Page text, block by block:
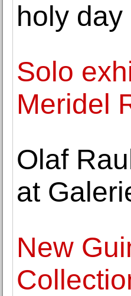
holy day
Solo
Meridel
Olaf
at
New